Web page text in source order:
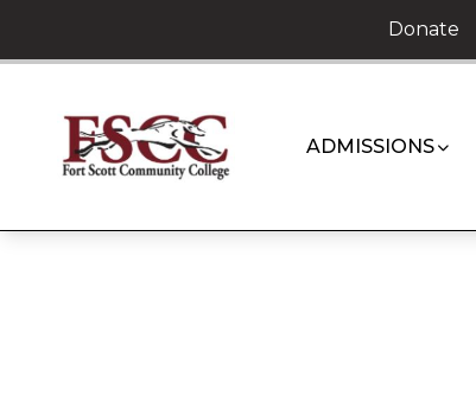
content
Donate
ADMISSIONS